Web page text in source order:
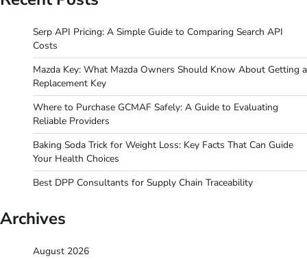
Serp API Pricing: A Simple Guide to Comparing Search API
Costs
Mazda Key: What Mazda Owners Should Know About Getting a
Replacement Key
Where to Purchase GCMAF Safely: A Guide to Evaluating
Reliable Providers
Baking Soda Trick for Weight Loss: Key Facts That Can Guide
Your Health Choices
Best DPP Consultants for Supply Chain Traceability
Archives
August 2026